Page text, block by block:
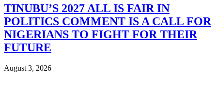
TINUBU’S 2027 ALL IS FAIR IN
POLITICS COMMENT IS A CALL FOR
NIGERIANS TO FIGHT FOR THEIR
FUTURE
August 3, 2026